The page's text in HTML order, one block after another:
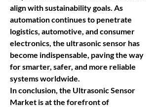
align with sustainability goals. As
automation continues to penetrate
logistics, automotive, and consumer
electronics, the ultrasonic sensor has
become indispensable, paving the way
for smarter, safer, and more reliable
systems worldwide.
In conclusion, the Ultrasonic Sensor
Market is at the forefront of